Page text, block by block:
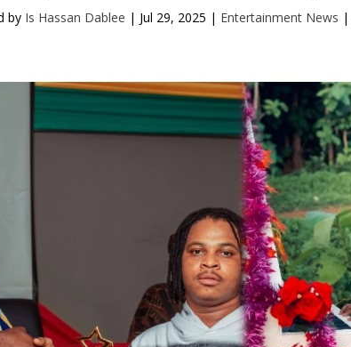
by Is Hassan Dablee | Jul 29, 2025 | Entertainment News |